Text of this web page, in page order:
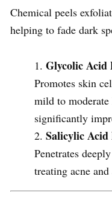
Chemical peels
helping to fade dark
Glycolic Acid
Promotes skin
mild to
significantly
Salicylic Acid
Penetrates
treating acne